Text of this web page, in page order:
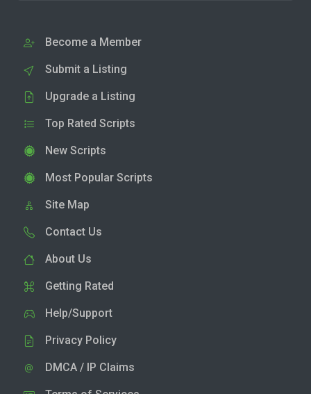
Become a Member
Submit a Listing
Upgrade a Listing
Top Rated Scripts
New Scripts
Most Popular Scripts
Site Map
Contact Us
About Us
Getting Rated
Help/Support
Privacy Policy
DMCA / IP Claims